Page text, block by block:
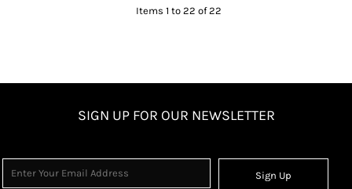
Items 1 to 22 of 22
SIGN UP FOR OUR NEWSLETTER
Sign Up